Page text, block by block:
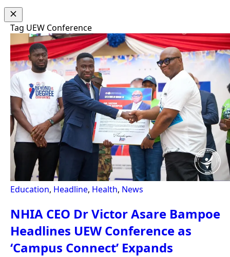
Tag UEW Conference
Education, Headline, Health, News
NHIA CEO Dr Victor Asare Bampoe
Headlines UEW Conference as
‘Campus Connect’ Expands